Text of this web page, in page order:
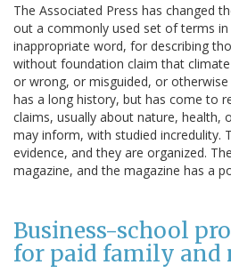
The Associated Press has changed
out a commonly used set of terms
inappropriate word, for describing
without foundation claim that
or wrong, or misguided, or
has a long history, but has come to
claims, usually about nature, health,
may inform, with studied incredulity.
evidence, and they are organized.
magazine, and the magazine has a
Business-school
for paid family and